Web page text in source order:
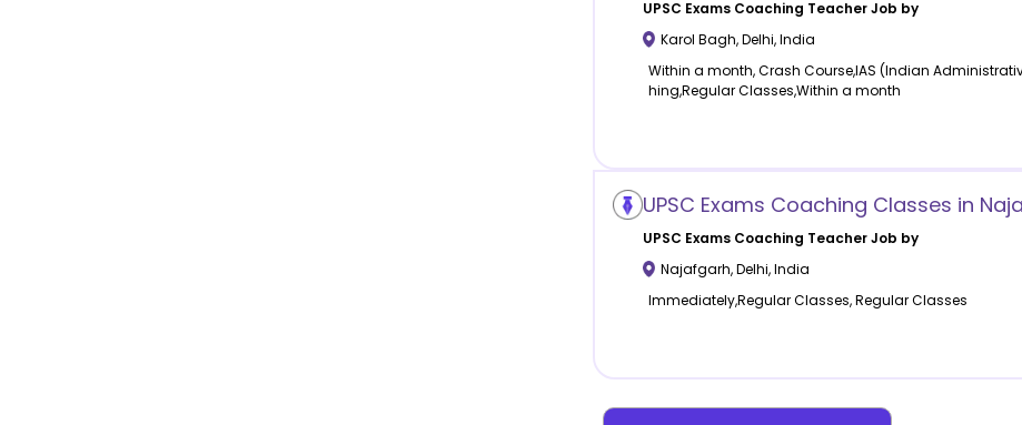
UPSC Exams Coaching Teacher Job by
Karol Bagh,Delhi,India
Within a month, Crash Course,IAS (Indian
hing,Regular Classes,Within a month
UPSC Exams Coaching Classes in
UPSC Exams Coaching Teacher Job by
Najafgarh,Delhi,India
Immediately,Regular Classes, Regular Classes